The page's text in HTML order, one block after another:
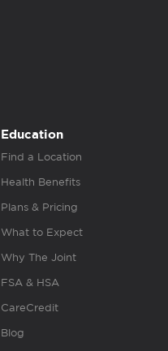
Education
Find a Location
Health Benefits
Plans & Pricing
What to Expect
Why The Joint
FSA & HSA
CareCredit
Blog